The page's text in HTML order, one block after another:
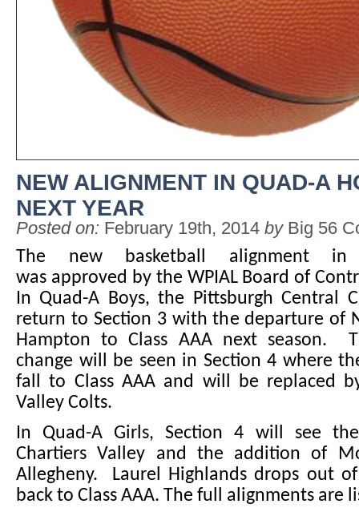
NEW ALIGNMENT IN QUAD-A
NEXT YEAR
Posted on: February 19th, 2014 by Big 56
The new basketball alignment in
was approved by the WPIAL Board of
In Quad-A Boys, the Pittsburgh Central
return to Section 3 with the departure of
Hampton to Class AAA next season.
change will be seen in Section 4 where
fall to Class AAA and will be replaced
Valley Colts.
In Quad-A Girls, Section 4 will see
Chartiers Valley and the addition of
Allegheny. Laurel Highlands drops out
back to Class AAA. The full alignments are